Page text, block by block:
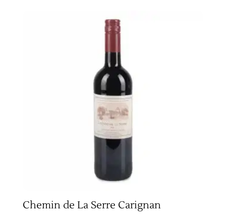
Chemin de La Serre Carignan